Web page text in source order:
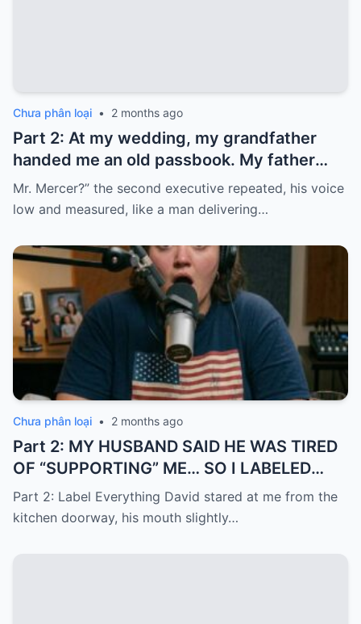
Chưa phân loại • 2 months ago
Part 2: At my wedding, my grandfather
handed me an old passbook. My father
quickly took it and said, “That bank shut
down in the ’80s—he’s just confused.”
Mr. Mercer?” the second executive repeated, his voice
low and measured, like a man delivering…
Chưa phân loại • 2 months ago
Part 2: MY HUSBAND SAID HE WAS TIRED
OF “SUPPORTING” ME… SO I LABELED
EVERYTHING I PAID FOR
Part 2: Label Everything David stared at me from the
kitchen doorway, his mouth slightly…